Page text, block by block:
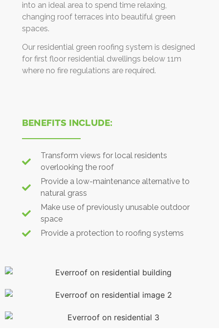
into an ideal area to spend time relaxing,
changing roof terraces into beautiful green
spaces.
Our residential green roofing system is designed
for first floor residential dwellings below 11m
where no fire regulations are required.
BENEFITS INCLUDE:
Transform views for local residents
overlooking the roof
Provide a low-maintenance alternative to
natural grass
Make use of previously unusable outdoor
space
Provide a protection to roofing systems